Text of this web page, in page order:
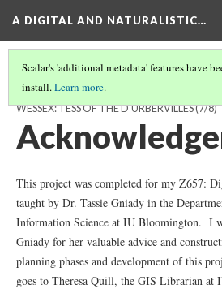
A DIGITAL AND NATURALISTIC…
Scalar's 'additional metadata' features have
install.Learn more.
A DIGITAL AND NATURALISTIC
WESSEX: TESS OF THE D'URBERVILLES(7/8)
This project was completed for my Z657:
taught by Dr. Tassie Gniady in the
Information Science at IU Bloomington. I
Gniady for her valuable advice and
planning phases and development of this
goes to Theresa Quill, the GIS Librarian